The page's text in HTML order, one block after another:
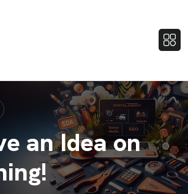
an Idea on